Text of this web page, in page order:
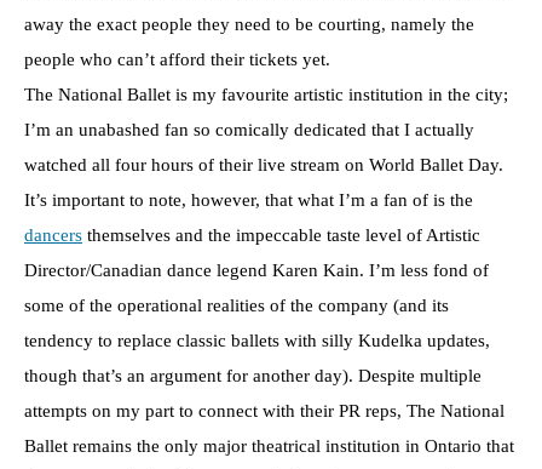
away the exact people they need to be courting, namely the
people who can’t afford their tickets yet.
The National Ballet is my favourite artistic institution in the city;
I’m an unabashed fan so comically dedicated that I actually
watched all four hours of their live stream on World Ballet Day.
It’s important to note, however, that what I’m a fan of is the
dancers themselves and the impeccable taste level of Artistic
Director/Canadian dance legend Karen Kain. I’m less fond of
some of the operational realities of the company (and its
tendency to replace classic ballets with silly Kudelka updates,
though that’s an argument for another day). Despite multiple
attempts on my part to connect with their PR reps, The National
Ballet remains the only major theatrical institution in Ontario that